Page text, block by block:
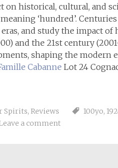
historical, cultural, and
meaning ‘hundred’.
and study the impact of
and the 21st century
shaping the modern
Cabanne Lot 24
Spirits, Reviews 100yo,
a comment